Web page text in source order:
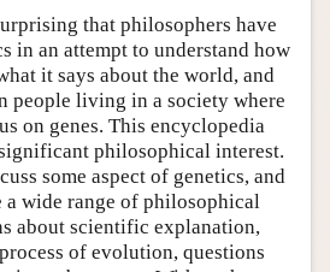
that philosophers have
in an attempt to understand how
it says about the world, and
people living in a society where
on genes. This encyclopedia
philosophical interest.
some aspect of genetics, and
a wide range of philosophical
about scientific explanation,
of evolution, questions